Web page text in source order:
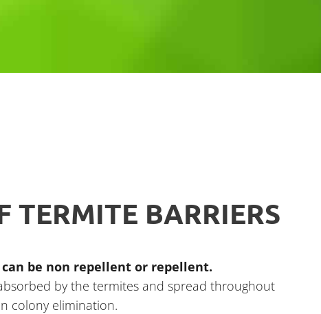
TERMITE BARRIERS
be non repellent or repellent.
by the termites and spread throughout
colony elimination.